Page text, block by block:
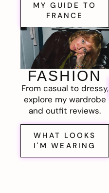
MY GUIDE TO
FRANCE
FASHION
From casual to dressy,
explore my wardrobe
and outfit reviews.
WHAT LOOKS
I'M WEARING